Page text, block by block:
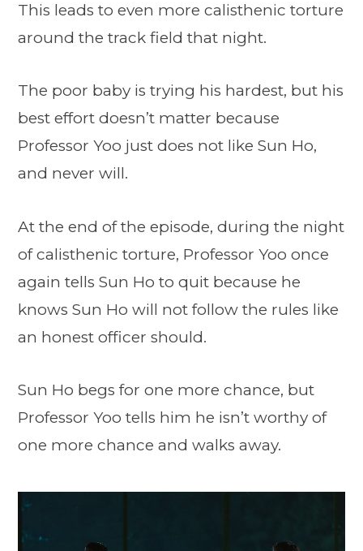
This leads to even more calisthenic torture
around the track field that night.
The poor baby is trying his hardest, but his
best effort doesn’t matter because
Professor Yoo just does not like Sun Ho,
and never will.
At the end of the episode, during the night
of calisthenic torture, Professor Yoo once
again tells Sun Ho to quit because he
knows Sun Ho will not follow the rules like
an honest officer should.
Sun Ho begs for one more chance, but
Professor Yoo tells him he isn’t worthy of
one more chance and walks away.